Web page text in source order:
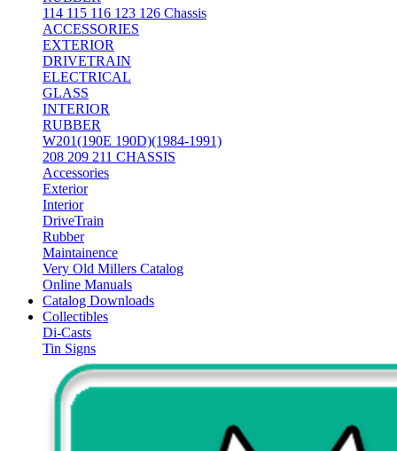
114 115 116 123 126 Chassis
ACCESSORIES
EXTERIOR
DRIVETRAIN
ELECTRICAL
GLASS
INTERIOR
RUBBER
W201(190E 190D)(1984-1991)
208 209 211 CHASSIS
Accessories
Exterior
Interior
DriveTrain
Rubber
Maintainence
Very Old Millers Catalog
Online Manuals
Catalog Downloads
Collectibles
Di-Casts
Tin Signs